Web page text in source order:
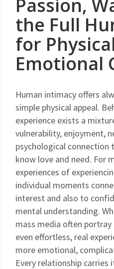
Passion,
the Full
for
Emotional
Human intimacy offers
simple physical appeal.
experience exists a
vulnerability, enjoyment,
psychological connection
know love and need. For
experiences of
individual moments
interest and also to
mental understanding.
mass media often
even effortless, real
more emotional,
Every relationship carries